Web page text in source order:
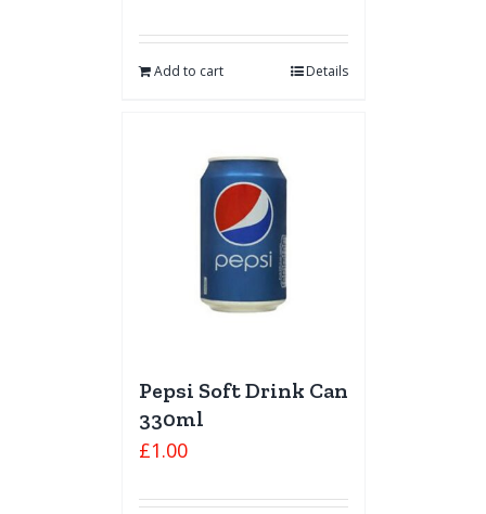
Add to cart Details
Pepsi Soft Drink Can
330ml
£1.00